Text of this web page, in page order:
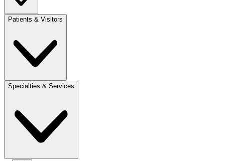
Patients & Visitors
Specialties & Services